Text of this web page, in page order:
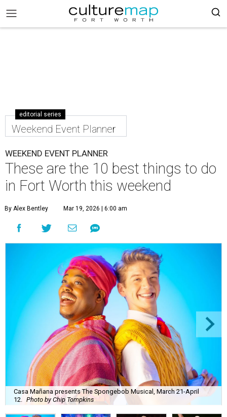
editorial series
Weekend Event Planner
WEEKEND EVENT PLANNER
These are the 10 best things to do
in Fort Worth this weekend
By Alex Bentley Mar 19, 2026 | 6:00 am
Casa Mañana presents The Spongebob Musical, March 21-April
12.
Photo by Chip Tompkins